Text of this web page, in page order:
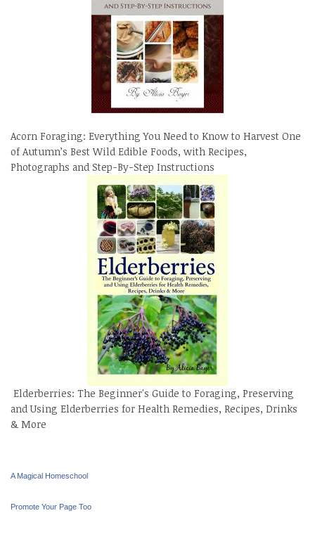
Acorn Foraging: Everything You Need to Know to Harvest One
of Autumn’s Best Wild Edible Foods, with Recipes,
Photographs and Step-By-Step Instructions
Elderberries: The Beginner's Guide to Foraging, Preserving
and Using Elderberries for Health Remedies, Recipes, Drinks
& More
A Magical Homeschool
Promote Your Page Too